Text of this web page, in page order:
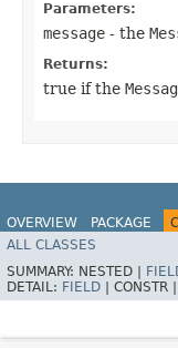
Parameters:
message - the
Returns:
true if the
OVERVIEW PACKAGE
HELP
ALL CLASSES
SUMMARY: NESTED |
DETAIL: FIELD | CONSTR |